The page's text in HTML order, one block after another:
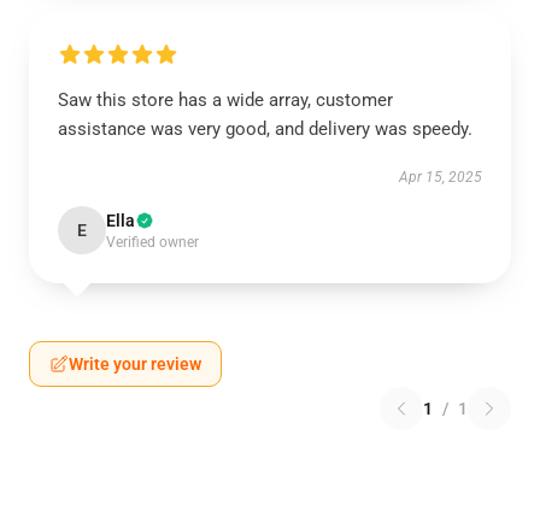
Saw this store has a wide array, customer
assistance was very good, and delivery was speedy.
Apr 15, 2025
E Ella
Verified owner
Write your review
1 / 1